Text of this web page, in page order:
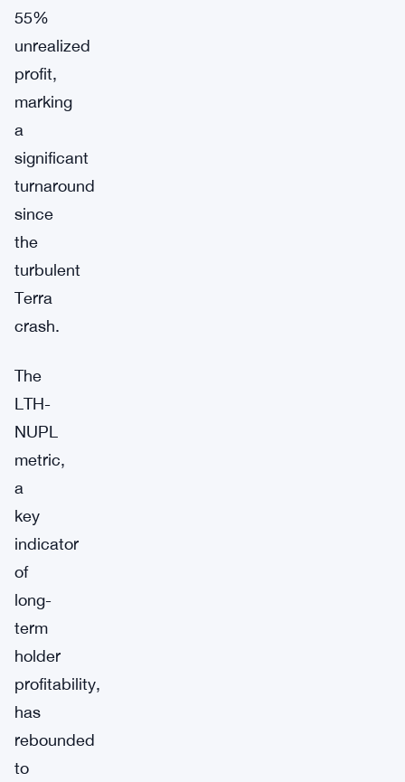
55%
unrealized
profit,
marking
a
significant
turnaround
since
the
turbulent
Terra
crash.
The
LTH-
NUPL
metric,
a
key
indicator
of
long-
term
holder
profitability,
has
rebounded
to